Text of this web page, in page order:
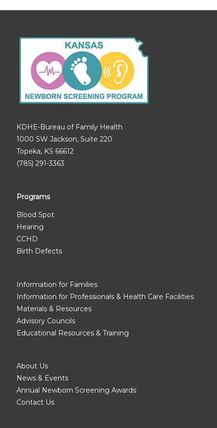
KDHE-Bureau of Family Health
1000 SW Jackson, Suite 220
Topeka, KS 66612
(785) 291-3363
Programs
Blood Spot
Hearing
CCHD
Birth Defects
Information for Families
Information for Professionals & Health Care Facilities
Materials & Resources
Advisory Councils
Educational Resources & Training
About Us
News & Events
Annual Newborn Screening Awards
Contact Us